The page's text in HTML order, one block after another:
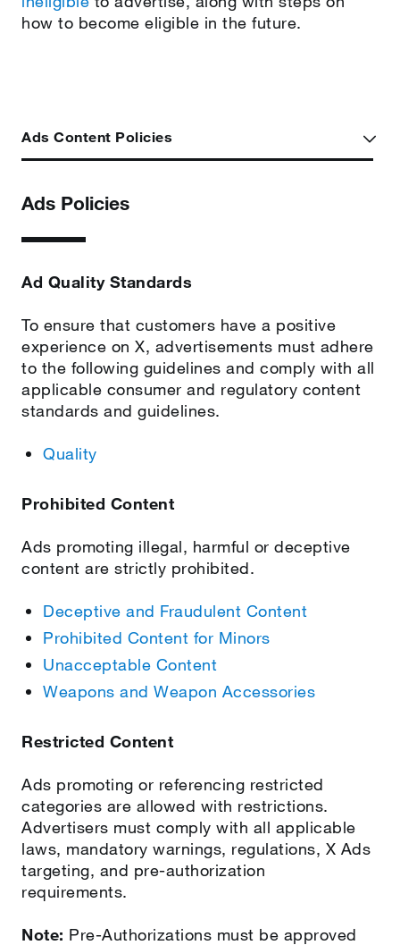
how to become eligible in the future.
Ads Content Policies
Ads Policies
Ad Quality Standards
To ensure that customers have a positive
experience on X, advertisements must adhere
to the following guidelines and comply with all
applicable consumer and regulatory content
standards and guidelines.
Quality
Prohibited Content
Ads promoting illegal, harmful or deceptive
content are strictly prohibited.
Deceptive and Fraudulent Content
Prohibited Content for Minors
Unacceptable Content
Weapons and Weapon Accessories
Restricted Content
Ads promoting or referencing restricted
categories are allowed with restrictions.
Advertisers must comply with all applicable
laws, mandatory warnings, regulations, X Ads
targeting, and pre-authorization
requirements.
Note: Pre-Authorizations must be approved